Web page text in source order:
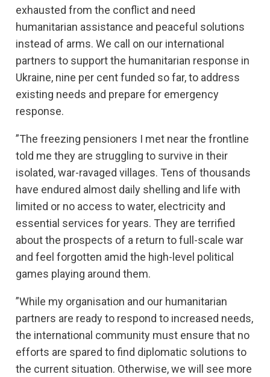
exhausted from the conflict and need
humanitarian assistance and peaceful solutions
instead of arms. We call on our international
partners to support the humanitarian response in
Ukraine, nine per cent funded so far, to address
existing needs and prepare for emergency
response.
”The freezing pensioners I met near the frontline
told me they are struggling to survive in their
isolated, war-ravaged villages. Tens of thousands
have endured almost daily shelling and life with
limited or no access to water, electricity and
essential services for years. They are terrified
about the prospects of a return to full-scale war
and feel forgotten amid the high-level political
games playing around them.
”While my organisation and our humanitarian
partners are ready to respond to increased needs,
the international community must ensure that no
efforts are spared to find diplomatic solutions to
the current situation. Otherwise, we will see more